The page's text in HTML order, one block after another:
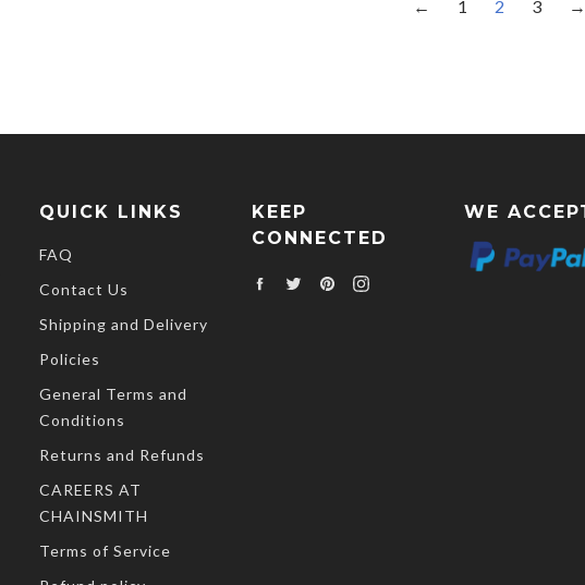
← 1 2 3 →
QUICK LINKS
FAQ
Contact Us
Shipping and Delivery
Policies
General Terms and
Conditions
Returns and Refunds
CAREERS AT
CHAINSMITH
Terms of Service
KEEP
CONNECTED
Facebook
TwitterPinterestInstagram
WE